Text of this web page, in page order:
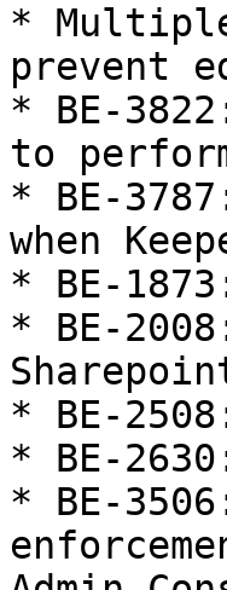
*
prevent
* BE-
to
* BE-
when
* BE-
* BE-
* BE-
* BE-
* BE-